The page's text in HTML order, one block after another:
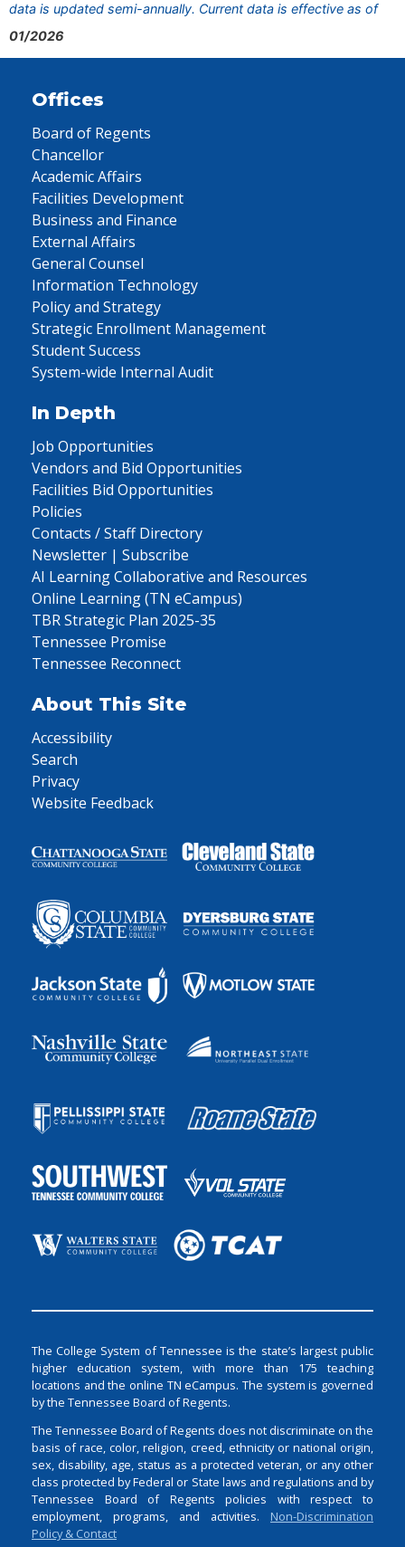
data is updated semi-annually. Current data is effective as of
01/2026
Offices
Board of Regents
Chancellor
Academic Affairs
Facilities Development
Business and Finance
External Affairs
General Counsel
Information Technology
Policy and Strategy
Strategic Enrollment Management
Student Success
System-wide Internal Audit
In Depth
Job Opportunities
Vendors and Bid Opportunities
Facilities Bid Opportunities
Policies
Contacts / Staff Directory
Newsletter | Subscribe
AI Learning Collaborative and Resources
Online Learning (TN eCampus)
TBR Strategic Plan 2025-35
Tennessee Promise
Tennessee Reconnect
About This Site
Accessibility
Search
Privacy
Website Feedback
The College System of Tennessee is the state’s largest public
higher education system, with more than 175 teaching
locations and the online TN eCampus. The system is governed
by the Tennessee Board of Regents.
The Tennessee Board of Regents does not discriminate on the
basis of race, color, religion, creed, ethnicity or national origin,
sex, disability, age, status as a protected veteran, or any other
class protected by Federal or State laws and regulations and by
Tennessee Board of Regents policies with respect to
employment, programs, and activities. Non-Discrimination
Policy & Contact